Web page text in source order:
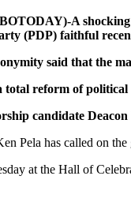
A shocking
(PDP) faithful
said that the
total reform of
candidate
Pela has called on
at the Hall of